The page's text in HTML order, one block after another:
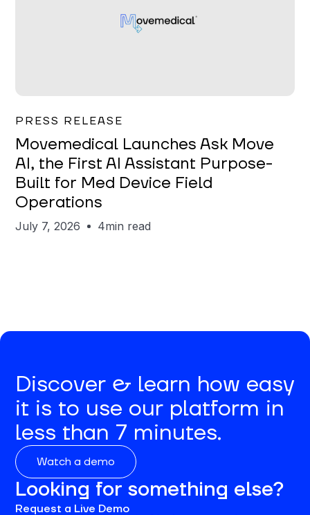
Garrett Erickson
PRESS RELEASE
Movemedical Launches Ask Move
AI, the First AI Assistant Purpose-
Built for Med Device Field
Operations
July 7, 2026 4min read
Discover & learn how easy
it is to use our platform in
less than 7 minutes.
Watch a demo
Looking for something else?
Request a Live Demo